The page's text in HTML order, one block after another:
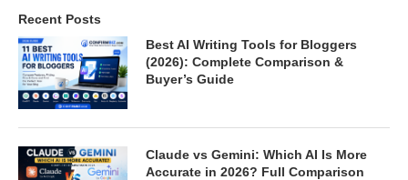
Recent Posts
Best AI Writing Tools for Bloggers
(2026): Complete Comparison &
Buyer’s Guide
Claude vs Gemini: Which AI Is More
Accurate in 2026? Full Comparison